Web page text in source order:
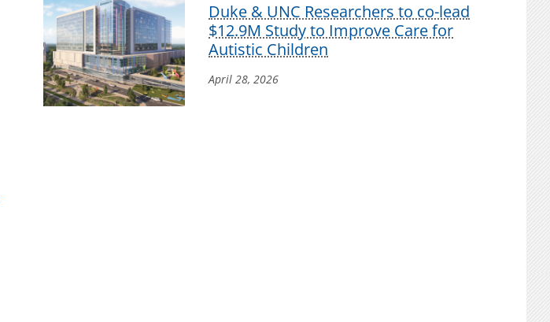
Duke & UNC Researchers to co-lead
$12.9M Study to Improve Care for
Autistic Children
April 28, 2026